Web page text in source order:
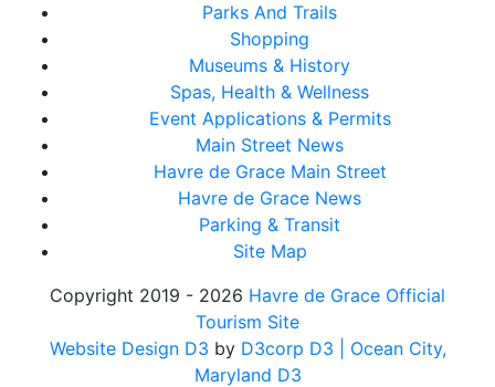
Parks And Trails
Shopping
Museums & History
Spas, Health & Wellness
Event Applications & Permits
Main Street News
Havre de Grace Main Street
Havre de Grace News
Parking & Transit
Site Map
Copyright 2019 - 2026 Havre de Grace Official
Tourism Site
Website Design D3 by D3corp D3
| Ocean City,
Maryland D3